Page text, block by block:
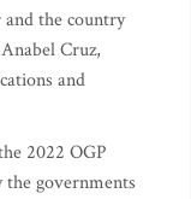
the country
Cruz,
and
2022 OGP
governments